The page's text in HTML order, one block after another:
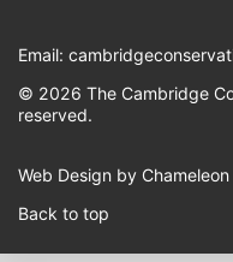
Email:
© 2026 The Cambridge
reserved.
Web Design by
Back to top